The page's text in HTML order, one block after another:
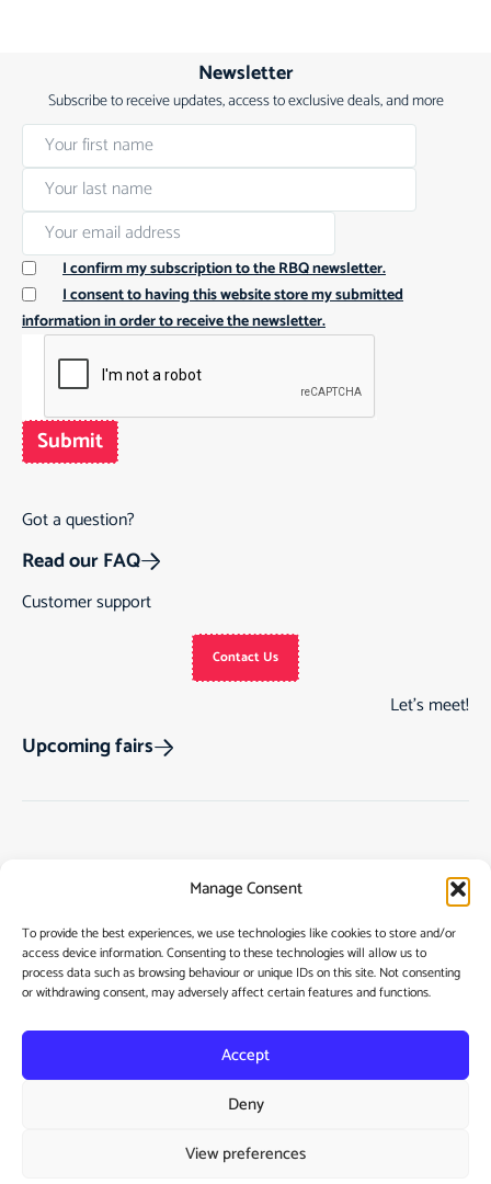
Manage Consent
To provide the best experiences, we use technologies like cookies to store and/or
access device information. Consenting to these technologies will allow us to
process data such as browsing behaviour or unique IDs on this site. Not consenting
or withdrawing consent, may adversely affect certain features and functions.
Accept
Deny
View preferences
Newsletter
Subscribe to receive updates, access to exclusive deals, and more
I confirm my subscription to the RBQ newsletter.
I consent to having this website store my submitted
information in order to receive the newsletter.
Submit
Got a question?
Read our FAQ
Customer support
Contact Us
Let’s meet!
Upcoming fairs
My Story
Contact
See Our Customer
Terms & Conditions
My account